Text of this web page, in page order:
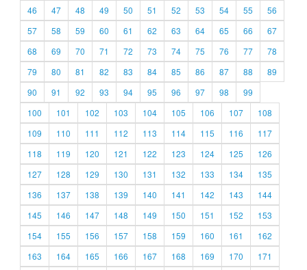
46
47 48 49 50 51 52 53 54 55
56
57
58 59 60 61 62 63 64 65 66
67
68
69 70 71 72 73 74 75 76 77
78
79
80 81 82 83 84 85 86 87 88
89
90
91 92 93 94 95 96 97 98
99
100
101 102 103 104 105 106 107
108
109
110 111 112 113 114 115 116
117
118
119 120 121 122 123 124 125
126
127
128 129 130 131 132 133 134
135
136
137 138 139 140 141 142 143
144
145
146 147 148 149 150 151 152
153
154
155 156 157 158 159 160 161
162
163
164 165 166 167 168 169 170
171